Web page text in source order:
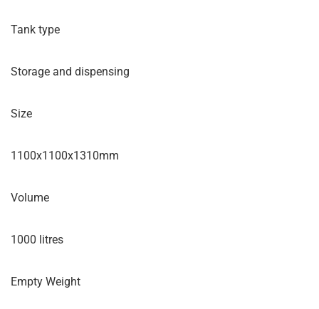
Tank type
Storage and dispensing
Size
1100x1100x1310mm
Volume
1000 litres
Empty Weight